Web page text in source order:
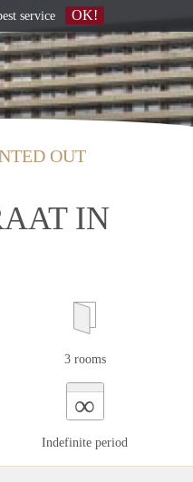
OUT
IN
3 rooms
∞
Indefinite period
service OK!